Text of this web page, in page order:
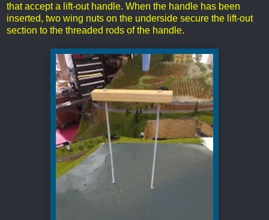
that accept a lift-out handle. When the handle has been
inserted, two wing nuts on the underside secure the lift-out
section to the threaded rods of the handle.